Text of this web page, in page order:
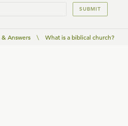
SUBMIT
Answers \ What is a biblical church?